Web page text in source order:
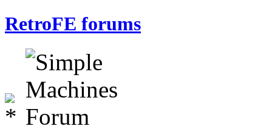
RetroFE forums